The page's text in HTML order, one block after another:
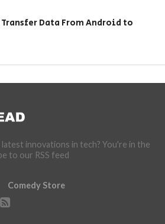
Transfer Data From Android to
innovations in tech? You're in the
to our RSS feed
Comedy Store